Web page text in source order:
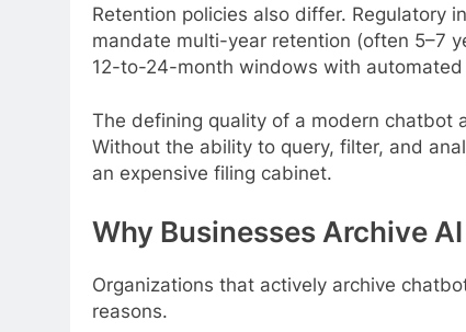
Retention policies also differ. Regulatory
mandate multi-year retention (often 5–7
12-to-24-month windows with
The defining quality of a modern
Without the ability to query, filter, and
an expensive filing cabinet.
Why Businesses Archive
Organizations that actively archive
reasons.